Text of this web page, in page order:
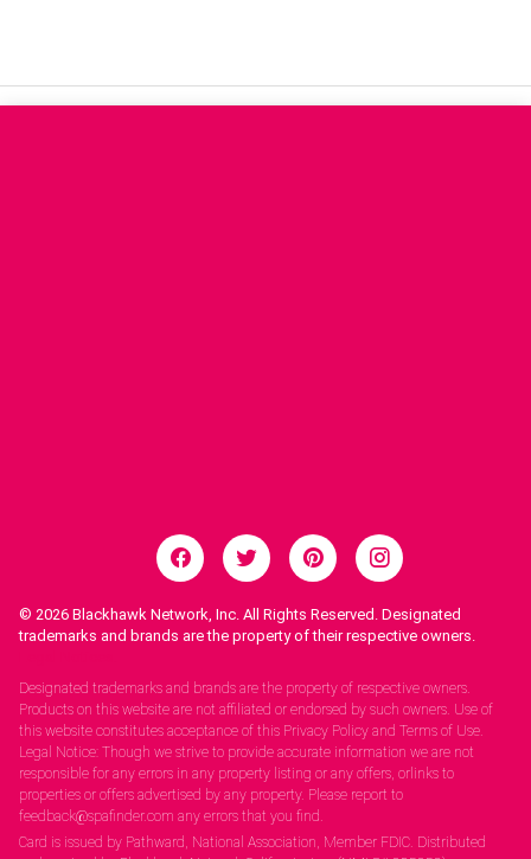
© 2026 Blackhawk Network, Inc. All Rights Reserved. Designated
trademarks and brands are the property of their respective owners.
Designated trademarks and brands are the property of respective owners.
Products on this website are not affiliated or endorsed by such owners. Use of
this website constitutes acceptance of this Privacy Policy and Terms of Use.
Legal Notice: Though we strive to provide accurate information we are not
responsible for any errors in any property listing or any offers, orlinks to
properties or offers advertised by any property. Please report to
feedback@spafinder.com any errors that you find.
Card is issued by Pathward, National Association, Member FDIC. Distributed